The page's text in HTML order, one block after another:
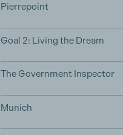
Pierrepoint
Goal 2: Living the Dream
The Government Inspector
Munich